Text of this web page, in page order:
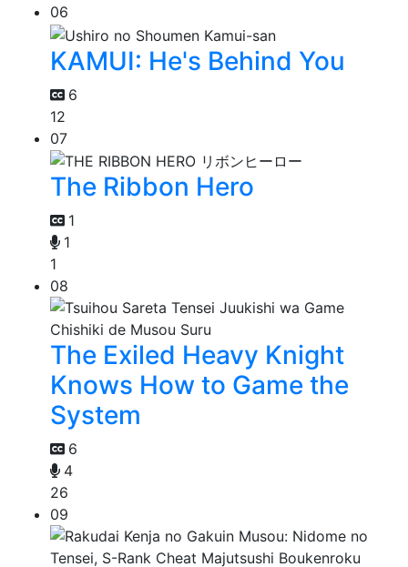
06
KAMUI: He's Behind You
6
12
07
The Ribbon Hero
1
1
1
08
The Exiled Heavy Knight
Knows How to Game the
System
6
4
26
09